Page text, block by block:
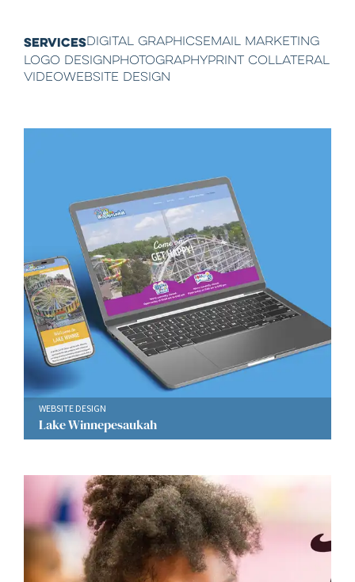
SERVICESDIGITAL GRAPHICSEMAIL MARKETING
LOGO DESIGNPHOTOGRAPHYPRINT COLLATERAL
VIDEOWEBSITE DESIGN
WEBSITE DESIGN
Lake Winnepesaukah